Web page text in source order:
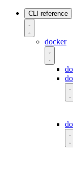
CLI reference
docker